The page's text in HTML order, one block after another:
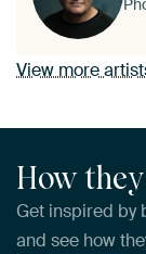
View more
How
Get inspired by
and see how